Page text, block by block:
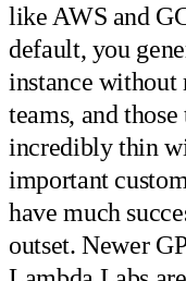
like AWS and
default, you
instance without
teams, and
incredibly thin
important
have much
outset. Newer